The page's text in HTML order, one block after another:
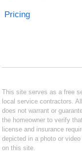
Pricing
This site serves as a free
local service contractors.
does not warrant or
the homeowner to verify
license and insurance
depicted in a photo or
on this site.